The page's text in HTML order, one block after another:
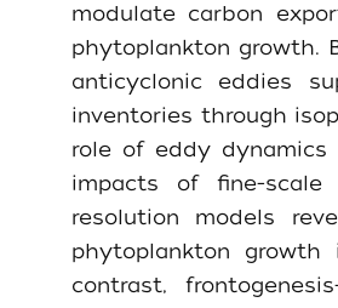
modulate carbon
phytoplankton growth.
anticyclonic eddies
inventories through
role of eddy dynamics
impacts of fine-scale
resolution models
phytoplankton growth
contrast,